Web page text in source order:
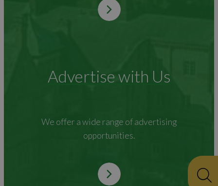
Advertise with Us
We offer a wide range of advertising
opportunities.